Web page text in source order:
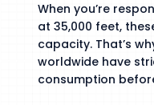
When you’re
at 35,000 feet,
capacity. That’s
worldwide have
consumption